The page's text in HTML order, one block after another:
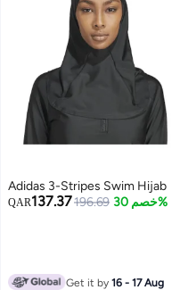
Adidas 3-Stripes Swim Hijab
QAR137.37196.69 خصم 30%
Get it by16 - 17 Aug